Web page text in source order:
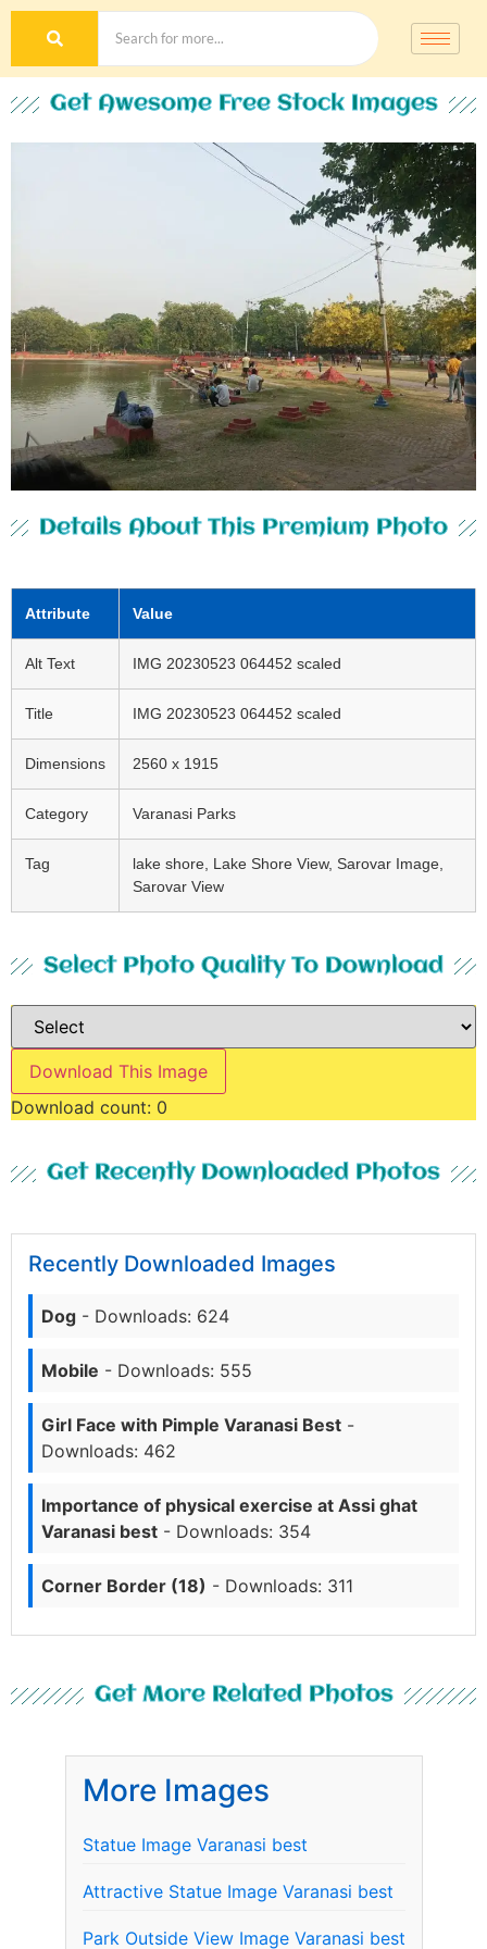
Get Awesome Free Stock Images
Details About This Premium Photo
Attribute Value
Alt Text IMG 20230523 064452 scaled
Title IMG 20230523 064452 scaled
Dimensions 2560 x 1915
Category Varanasi Parks
Tag
lake shore, Lake Shore View, Sarovar Image,
Sarovar View
Select Photo Quality To Download
Download This Image
Download count: 0
Get Recently Downloaded Photos
Recently Downloaded Images
Dog - Downloads: 624
Mobile - Downloads: 555
Girl Face with Pimple Varanasi Best -
Downloads: 462
Importance of physical exercise at Assi ghat
Varanasi best - Downloads: 354
Corner Border (18) - Downloads: 311
Get More Related Photos
More Images
Statue Image Varanasi best
Attractive Statue Image Varanasi best
Park Outside View Image Varanasi best